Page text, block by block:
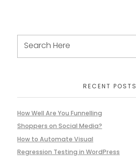
RECENT POSTS
How Well Are You Funnelling
Shoppers on Social Media?
How to Automate Visual
Regression Testing in WordPress